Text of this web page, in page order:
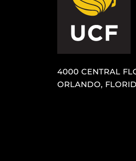
4000 CENTRAL
ORLANDO,